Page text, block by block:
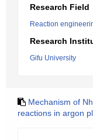
Research Field
Reaction
Research
Gifu University
Mechanism of
reactions in argon